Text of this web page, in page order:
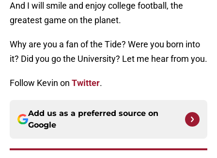
And I will smile and enjoy college football, the
greatest game on the planet.
Why are you a fan of the Tide? Were you born into
it? Did you go the University? Let me hear from you.
Follow Kevin on Twitter.
Add us as a preferred source on
Google